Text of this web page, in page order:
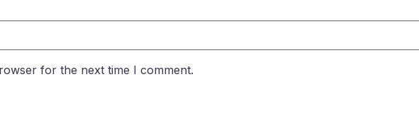
for the next time I comment.